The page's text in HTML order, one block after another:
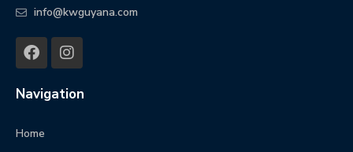
info@kwguyana.com
Navigation
Home